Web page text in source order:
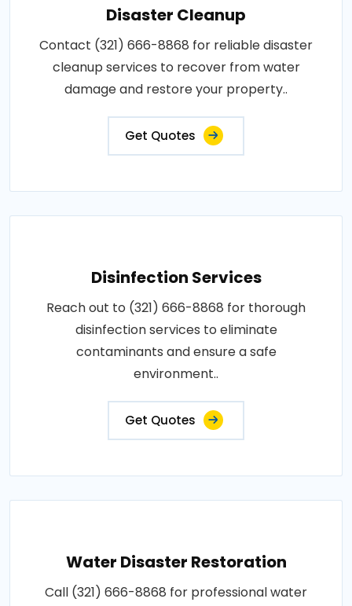
Disaster Cleanup
Contact (321) 666-8868 for reliable disaster
cleanup services to recover from water
damage and restore your property..
Get Quotes
Disinfection Services
Reach out to (321) 666-8868 for thorough
disinfection services to eliminate
contaminants and ensure a safe
environment..
Get Quotes
Water Disaster Restoration
Call (321) 666-8868 for professional water